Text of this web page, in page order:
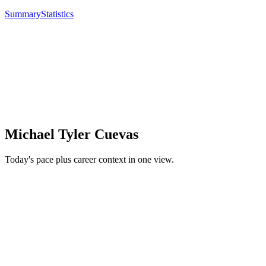
SummaryStatistics
Michael Tyler Cuevas
Today's pace plus career context in one view.